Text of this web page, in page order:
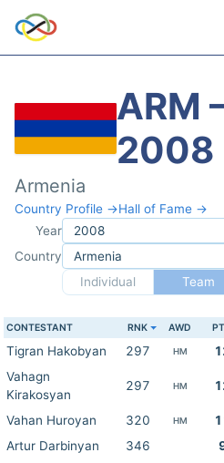
ARM
2008
Armenia
Country Profile →Hall of Fame →
Year
Country
Individual
Team
CONTESTANT RNK AWD
Tigran Hakobyan 297 HM
Vahagn
Kirakosyan
297 HM
Vahan Huroyan 320 HM
Artur Darbinyan
346